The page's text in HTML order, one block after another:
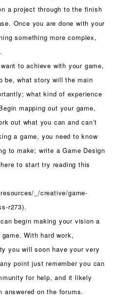
a project through to the finish
Once you are done with your
something more complex,
to achieve with your game,
be, what story will the main
what kind of experience
mapping out your game,
out what you can and can’t
a game, you need to know
to make; write a Game Design
to start try reading this
_/creative/game-
r273).
begin making your vision a
With hard work,
you will soon have your very
point just remember you can
for help, and it likely
answered on the forums.